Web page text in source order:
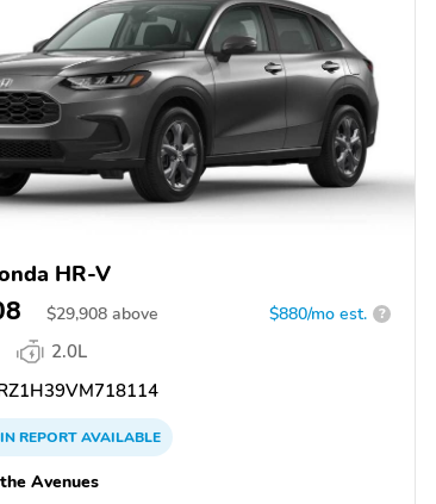
HR-V
$29,908 above $880/mo est. ?
2.0L
REPORTAVAILABLE
Avenues